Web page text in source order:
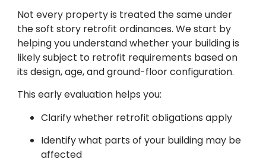
Not every property is treated the same under
the soft story retrofit ordinances. We start by
helping you understand whether your building is
likely subject to retrofit requirements based on
its design, age, and ground-floor configuration.
This early evaluation helps you:
Clarify whether retrofit obligations apply
Identify what parts of your building may be
affected